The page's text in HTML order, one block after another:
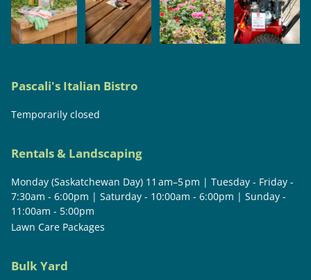
Pascali's Italian Bistro
Temporarily closed
Rentals & Landscaping
Monday (Saskatchewan Day) 11 am–5 pm | Tuesday - Friday -
7:30am - 6:00pm | Saturday - 10:00am - 6:00pm | Sunday -
11:00am - 5:00pm
Lawn Care Packages
Bulk Yard